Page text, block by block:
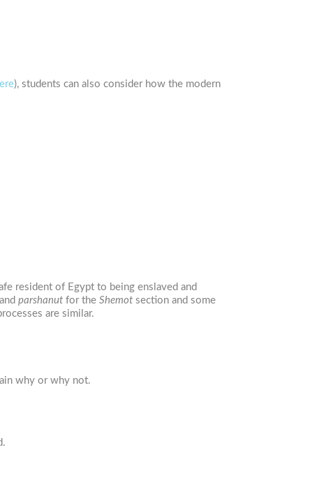
), students can also consider how the modern
resident of Egypt to being enslaved and
parshanut for the Shemot section and some
are similar.
why or why not.